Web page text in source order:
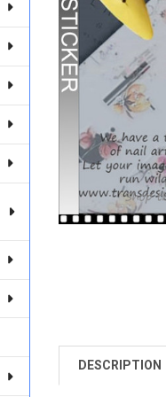
FREQUENTLY
BOUGHT
DESCRIPTION